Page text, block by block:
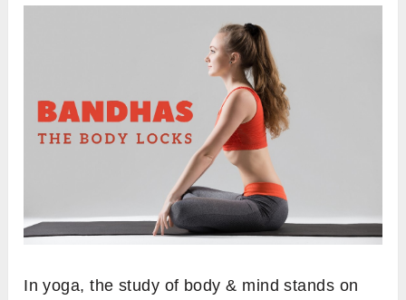
In yoga, the study of body & mind stands on